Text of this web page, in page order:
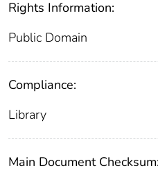
Rights Information:
Public Domain
Compliance:
Library
Main Document Checksum: